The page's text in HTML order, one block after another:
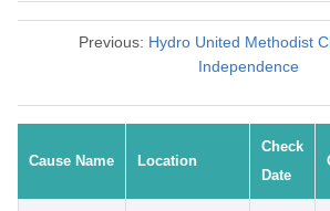
Previous: Hydro United Methodist
Independence
Cause Name Location
Check
Date